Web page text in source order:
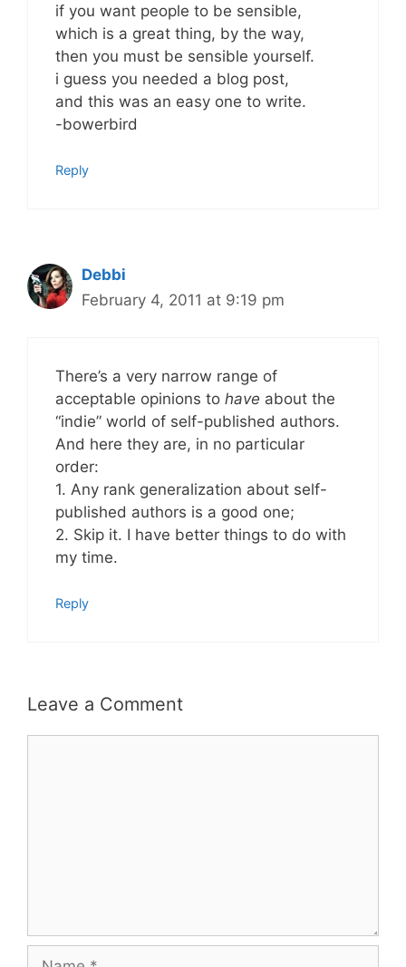
if you want people to be sensible,
which is a great thing, by the way,
then you must be sensible yourself.
i guess you needed a blog post,
and this was an easy one to write.
-bowerbird
Reply
Debbi
February 4, 2011 at 9:19 pm
There’s a very narrow range of
acceptable opinions to have about the
“indie” world of self-published authors.
And here they are, in no particular
order:
1. Any rank generalization about self-
published authors is a good one;
2. Skip it. I have better things to do with
my time.
Reply
Leave a Comment